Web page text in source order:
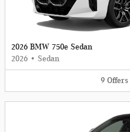
2026 BMW 750e Sedan
2026 • Sedan
9 Offers